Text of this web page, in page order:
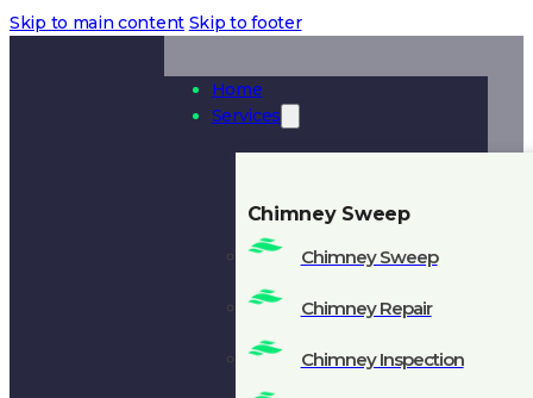
Skip to main content Skip to footer
Home
Services
Chimney Sweep
Chimney Sweep
Chimney Repair
Chimney Inspection